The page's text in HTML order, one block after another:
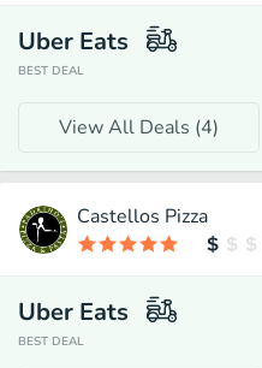
Uber Eats
BEST DEAL
View All Deals (4)
Castellos Pizza
Uber Eats
BEST DEAL